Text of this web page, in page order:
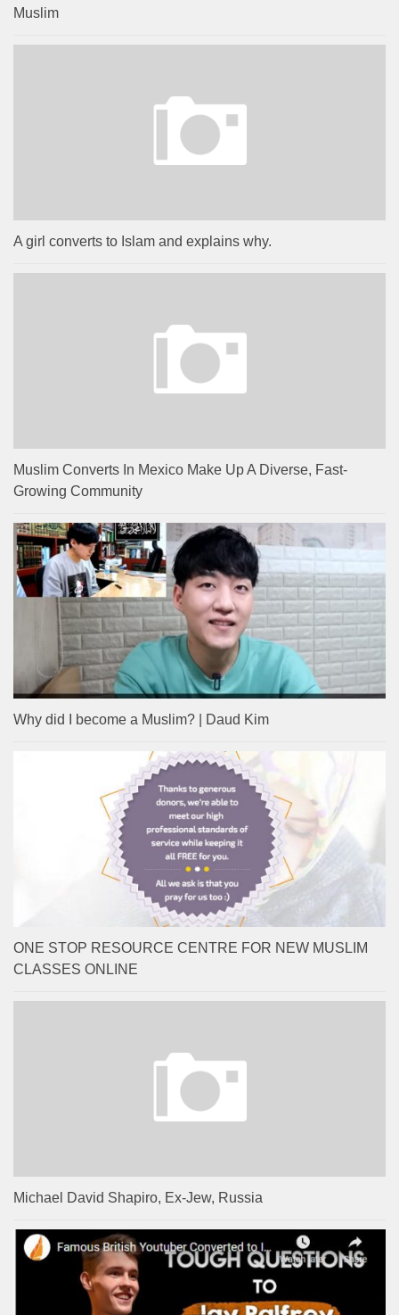
Muslim
A girl converts to Islam and explains why.
Muslim Converts In Mexico Make Up A Diverse, Fast-
Growing Community
Why did I become a Muslim? | Daud Kim
ONE STOP RESOURCE CENTRE FOR NEW MUSLIM
CLASSES ONLINE
Michael David Shapiro, Ex-Jew, Russia